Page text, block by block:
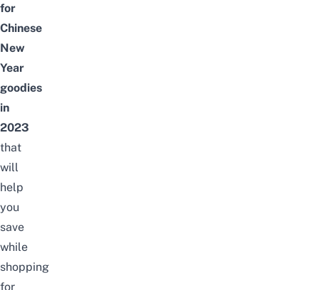
for
Chinese
New
Year
goodies
in
2023
that
will
help
you
save
while
shopping
for